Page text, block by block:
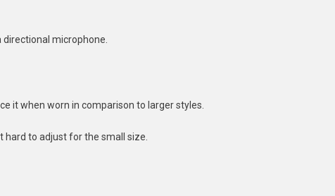
microphone.
it when worn in comparison to larger styles.
hard to adjust for the small size.